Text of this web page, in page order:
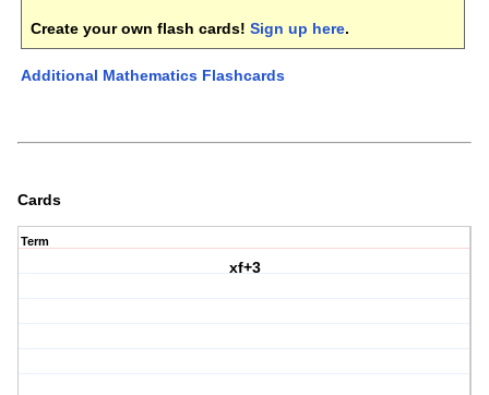
Create your own flash cards! Sign up here.
Additional Mathematics Flashcards
Cards
Term
xf+3